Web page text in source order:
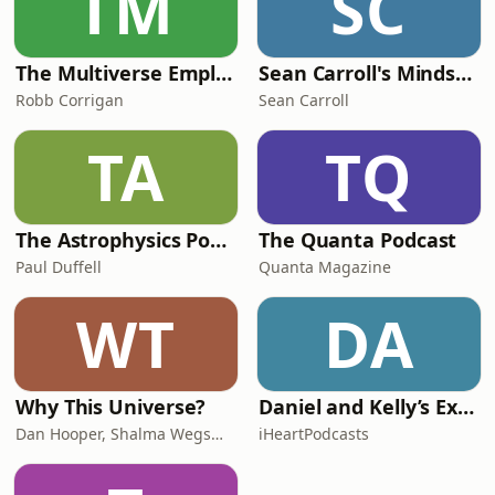
The Multiverse Employee Handbook
Robb Corrigan
Sean Carroll's Mindscape: Science, Society, Philosophy, Culture, Arts, and Ideas
Sean Carroll
TA
The Astrophysics Podcast
Paul Duffell
TQ
The Quanta Podcast
Quanta Magazine
WT
Why This Universe?
Dan Hooper, Shalma Wegsman
DA
Daniel and Kelly’s Extraordinary Universe
iHeartPodcasts